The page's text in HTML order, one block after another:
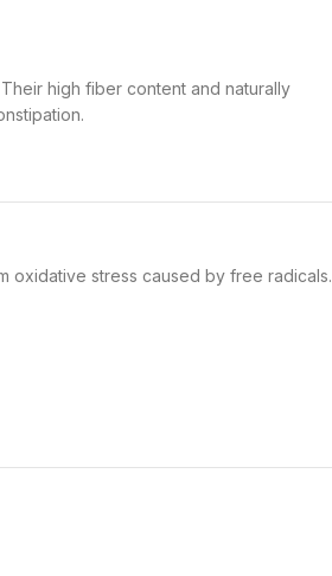
high fiber content and naturally
oxidative stress caused by free radicals.